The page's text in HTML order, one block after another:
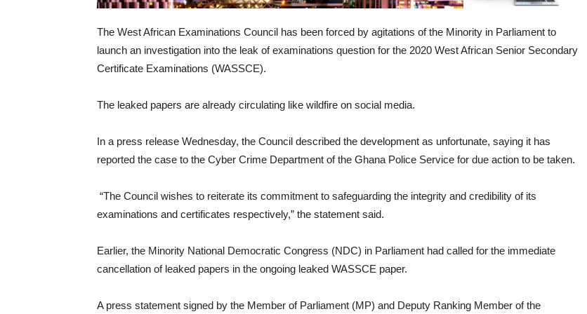
The West African Examinations Council has been forced by agitations of the Minority in Parliament to
launch an investigation into the leak of examinations question for the 2020 West African Senior Secondary
Certificate Examinations (WASSCE).
The leaked papers are already circulating like wildfire on social media.
In a press release Wednesday, the Council described the development as unfortunate, saying it has
reported the case to the Cyber Crime Department of the Ghana Police Service for due action to be taken.
“The Council wishes to reiterate its commitment to safeguarding the integrity and credibility of its
examinations and certificates respectively,” the statement said.
Earlier, the Minority National Democratic Congress (NDC) in Parliament had called for the immediate
cancellation of leaked papers in the ongoing leaked WASSCE paper.
A press statement signed by the Member of Parliament (MP) and Deputy Ranking Member of the